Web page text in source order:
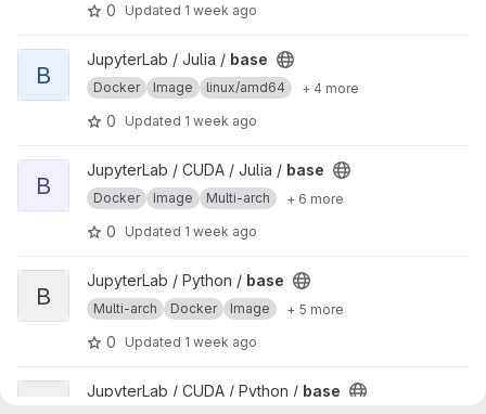
0 Updated 1 week ago
View base project
B
JupyterLab / Julia / base
Docker Image linux/amd64 + 4 more
0 Updated 1 week ago
View base project
B
JupyterLab / CUDA / Julia / base
Docker Image Multi-arch + 6 more
0 Updated 1 week ago
View base project
B
JupyterLab / Python / base
Multi-arch Docker Image + 5 more
0 Updated 1 week ago
View base projectJupyterLab / CUDA / Python / base